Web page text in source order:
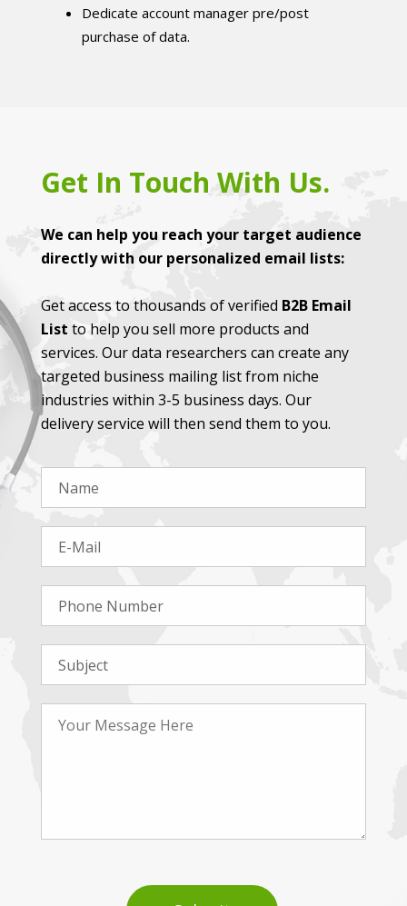
Dedicate account manager pre/post
purchase of data.
Get In Touch With Us.
We can help you reach your target audience
directly with our personalized email lists:
Get access to thousands of verified B2B Email
List to help you sell more products and
services. Our data researchers can create any
targeted business mailing list from niche
industries within 3-5 business days. Our
delivery service will then send them to you.